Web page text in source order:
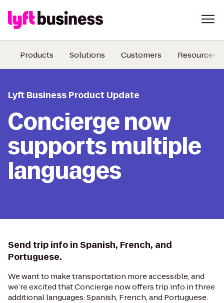
Products Solutions Customers Resources
Lyft Business Product Update
Concierge now
supports multiple
languages
Send trip info in Spanish, French, and
Portuguese.
We want to make transportation more accessible, and
we’re excited that Concierge now offers trip info in three
additional languages: Spanish, French, and Portuguese.